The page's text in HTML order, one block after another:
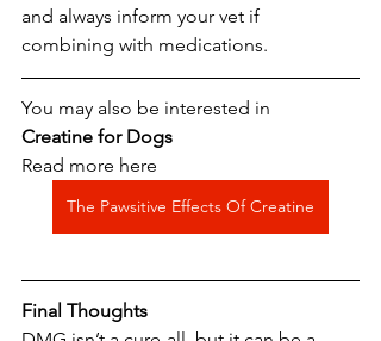
and always inform your vet if
combining with medications.
You may also be interested in
Creatine for Dogs
Read more here
The Pawsitive Effects Of Creatine
Final Thoughts